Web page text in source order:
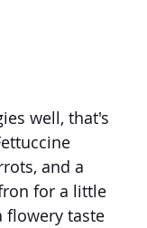
well, that's
and a
for a little
flowery taste